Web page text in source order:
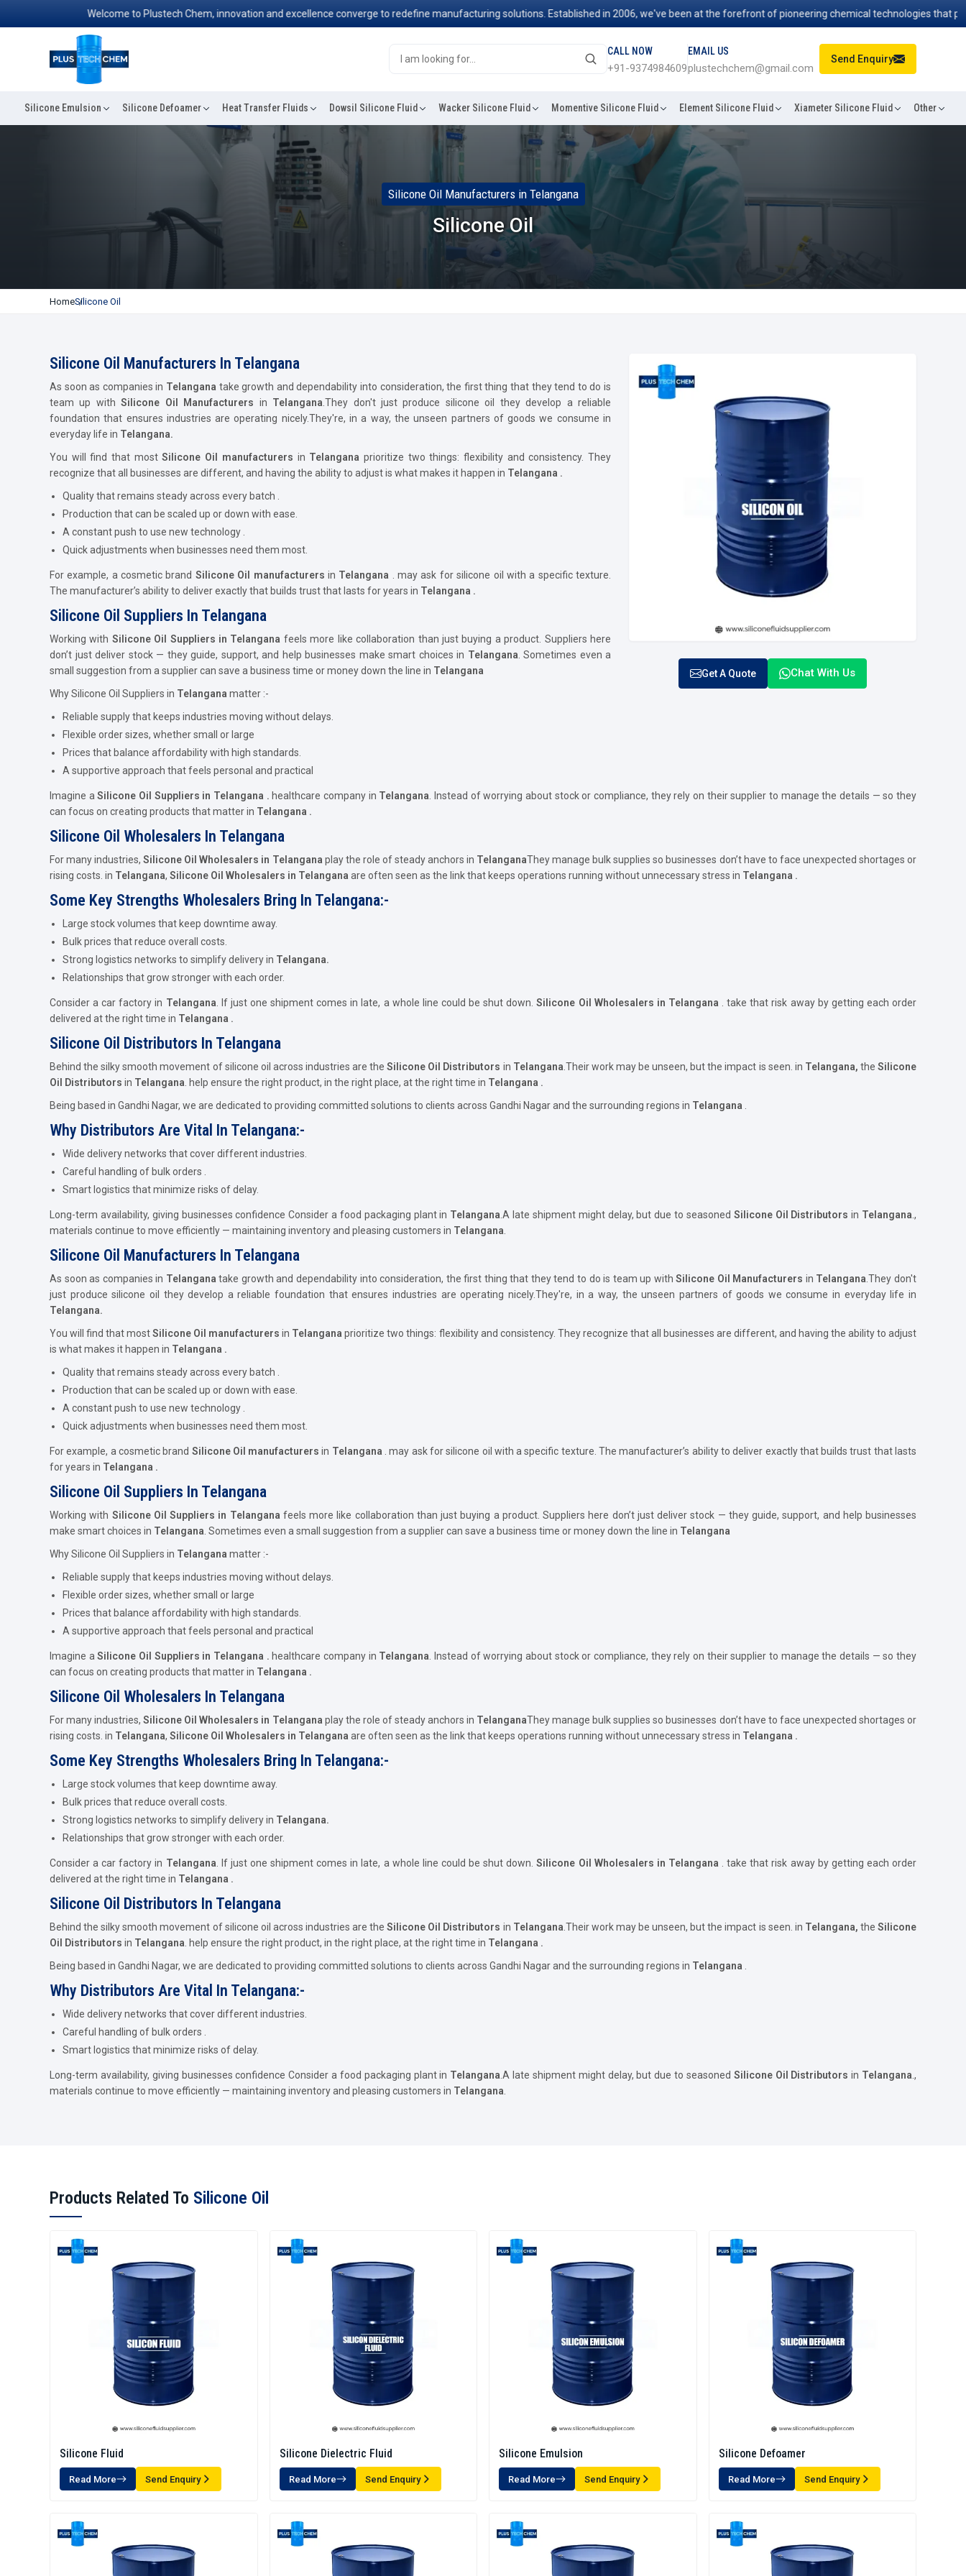
Welcome to Plustech Chem, innovation and excellence converge to redefine manufacturing solutions. Established in 2006, we've been at the forefront of pioneering chemical technologies that power
CALL NOW
+91-9374984609
EMAIL US
plustechchem@gmail.com
Send Enquiry
Silicone Emulsion Silicone Defoamer Heat Transfer Fluids Dowsil Silicone Fluid Wacker Silicone Fluid Momentive Silicone Fluid Element Silicone Fluid Xiameter Silicone Fluid Other
Silicone Oil Manufacturers in Telangana
Silicone Oil
HomeSilicone Oil
Get A Quote Chat With Us
Silicone Oil Manufacturers In Telangana
As soon as companies in Telangana take growth and dependability into consideration, the first thing that they tend to do is
team up withSilicone Oil Manufacturers in Telangana .They don't just produce silicone oil they develop a reliable
foundation that ensures industries are operating nicely.They're, in a way, the unseen partners of goods we consume in
everyday life in Telangana.
You will find that mostSilicone Oil manufacturers in Telangana prioritize two things: flexibility and consistency. They
recognize that all businesses are different, and having the ability to adjust is what makes it happen in Telangana .
Quality that remains steady across every batch .
Production that can be scaled up or down with ease.
A constant push to use new technology .
Quick adjustments when businesses need them most.
For example, a cosmetic brand Silicone Oil manufacturers in Telangana
. may ask for silicone oil with a specific texture.
The manufacturer’s ability to deliver exactly that builds trust that lasts for years in Telangana .
Silicone Oil Suppliers In Telangana
Working with Silicone Oil Suppliers in Telangana feels more like collaboration than just buying a product. Suppliers here
don’t just deliver stock — they guide, support, and help businesses make smart choices in Telangana . Sometimes even a
small suggestion from a supplier can save a business time or money down the line in Telangana
Why Silicone Oil Suppliers in Telangana matter :-
Reliable supply that keeps industries moving without delays.
Flexible order sizes, whether small or large
Prices that balance affordability with high standards.
A supportive approach that feels personal and practical
Imagine aSilicone Oil Suppliers in Telangana . healthcare company in Telangana . Instead of worrying about stock or compliance, they rely on their supplier to manage the details — so they
can focus on creating products that matter in Telangana .
Silicone Oil Wholesalers In Telangana
For many industries,Silicone Oil Wholesalers in Telangana play the role of steady anchors in TelanganaThey manage bulk supplies so businesses don’t have to face unexpected shortages or
rising costs. in Telangana, Silicone Oil Wholesalers in Telangana are often seen as the link that keeps operations running without unnecessary stress in Telangana .
Some Key Strengths Wholesalers Bring In Telangana:-
Large stock volumes that keep downtime away.
Bulk prices that reduce overall costs.
Strong logistics networks to simplify delivery in Telangana.
Relationships that grow stronger with each order.
Consider a car factory in Telangana . If just one shipment comes in late, a whole line could be shut down.Silicone Oil Wholesalers in Telangana
. take that risk away by getting each order
delivered at the right time in Telangana .
Silicone Oil Distributors In Telangana
Behind the silky smooth movement of silicone oil across industries are theSilicone Oil Distributors in Telangana .Their work may be unseen, but the impact is seen. in Telangana, theSilicone
Oil Distributors in Telangana . help ensure the right product, in the right place, at the right time in Telangana .
Being based in Gandhi Nagar, we are dedicated to providing committed solutions to clients across Gandhi Nagar and the surrounding regions in Telangana
Why Distributors Are Vital In Telangana:-
Wide delivery networks that cover different industries.
Careful handling of bulk orders .
Smart logistics that minimize risks of delay.
Long-term availability, giving businesses confidence Consider a food packaging plant in Telangana .A late shipment might delay, but due to seasoned Silicone Oil Distributors in Telangana .,
materials continue to move efficiently — maintaining inventory and pleasing customers in Telangana
Silicone Oil Manufacturers In Telangana
As soon as companies in Telanganatake growth and dependability into consideration, the first thing that they tend to do is team up withSilicone Oil Manufacturers in Telangana .They don't
just produce silicone oil they develop a reliable foundation that ensures industries are operating nicely.They're, in a way, the unseen partners of goods we consume in everyday life in
Telangana.
You will find that mostSilicone Oil manufacturers in Telanganaprioritize two things: flexibility and consistency. They recognize that all businesses are different, and having the ability to adjust
is what makes it happen in Telangana .
Quality that remains steady across every batch .
Production that can be scaled up or down with ease.
A constant push to use new technology .
Quick adjustments when businesses need them most.
For example, a cosmetic brand Silicone Oil manufacturers in Telangana
. may ask for silicone oil with a specific texture. The manufacturer’s ability to deliver exactly that builds trust that lasts
for years in Telangana .
Silicone Oil Suppliers In Telangana
Working with Silicone Oil Suppliers in Telangana feels more like collaboration than just buying a product. Suppliers here don’t just deliver stock — they guide, support, and help businesses
make smart choices in Telangana . Sometimes even a small suggestion from a supplier can save a business time or money down the line in Telangana
Why Silicone Oil Suppliers in Telangana matter :-
Reliable supply that keeps industries moving without delays.
Flexible order sizes, whether small or large
Prices that balance affordability with high standards.
A supportive approach that feels personal and practical
Imagine aSilicone Oil Suppliers in Telangana . healthcare company in Telangana . Instead of worrying about stock or compliance, they rely on their supplier to manage the details — so they
can focus on creating products that matter in Telangana .
Silicone Oil Wholesalers In Telangana
For many industries,Silicone Oil Wholesalers in Telangana play the role of steady anchors in TelanganaThey manage bulk supplies so businesses don’t have to face unexpected shortages or
rising costs. in Telangana, Silicone Oil Wholesalers in Telangana are often seen as the link that keeps operations running without unnecessary stress in Telangana .
Some Key Strengths Wholesalers Bring In Telangana:-
Large stock volumes that keep downtime away.
Bulk prices that reduce overall costs.
Strong logistics networks to simplify delivery in Telangana.
Relationships that grow stronger with each order.
Consider a car factory in Telangana . If just one shipment comes in late, a whole line could be shut down.Silicone Oil Wholesalers in Telangana
. take that risk away by getting each order
delivered at the right time in Telangana .
Silicone Oil Distributors In Telangana
Behind the silky smooth movement of silicone oil across industries are theSilicone Oil Distributors in Telangana .Their work may be unseen, but the impact is seen. in Telangana, theSilicone
Oil Distributors in Telangana . help ensure the right product, in the right place, at the right time in Telangana .
Being based in Gandhi Nagar, we are dedicated to providing committed solutions to clients across Gandhi Nagar and the surrounding regions in Telangana
Why Distributors Are Vital In Telangana:-
Wide delivery networks that cover different industries.
Careful handling of bulk orders .
Smart logistics that minimize risks of delay.
Long-term availability, giving businesses confidence Consider a food packaging plant in Telangana .A late shipment might delay, but due to seasoned Silicone Oil Distributors in Telangana .,
materials continue to move efficiently — maintaining inventory and pleasing customers in Telangana
Products Related To Silicone Oil
Silicone Fluid
Read More Send Enquiry
Silicone Dielectric Fluid
Read More Send Enquiry
Silicone Emulsion
Read More Send Enquiry
Silicone Defoamer
Read More Send Enquiry